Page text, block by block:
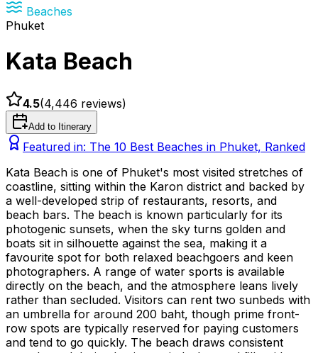
Beaches
Phuket
Kata Beach
4.5(4,446 reviews)
Add to Itinerary
Featured in: The 10 Best Beaches in Phuket, Ranked
Kata Beach is one of Phuket's most visited stretches of
coastline, sitting within the Karon district and backed by
a well-developed strip of restaurants, resorts, and
beach bars. The beach is known particularly for its
photogenic sunsets, when the sky turns golden and
boats sit in silhouette against the sea, making it a
favourite spot for both relaxed beachgoers and keen
photographers. A range of water sports is available
directly on the beach, and the atmosphere leans lively
rather than secluded. Visitors can rent two sunbeds with
an umbrella for around 200 baht, though prime front-
row spots are typically reserved for paying customers
and tend to go quickly. The beach draws consistent